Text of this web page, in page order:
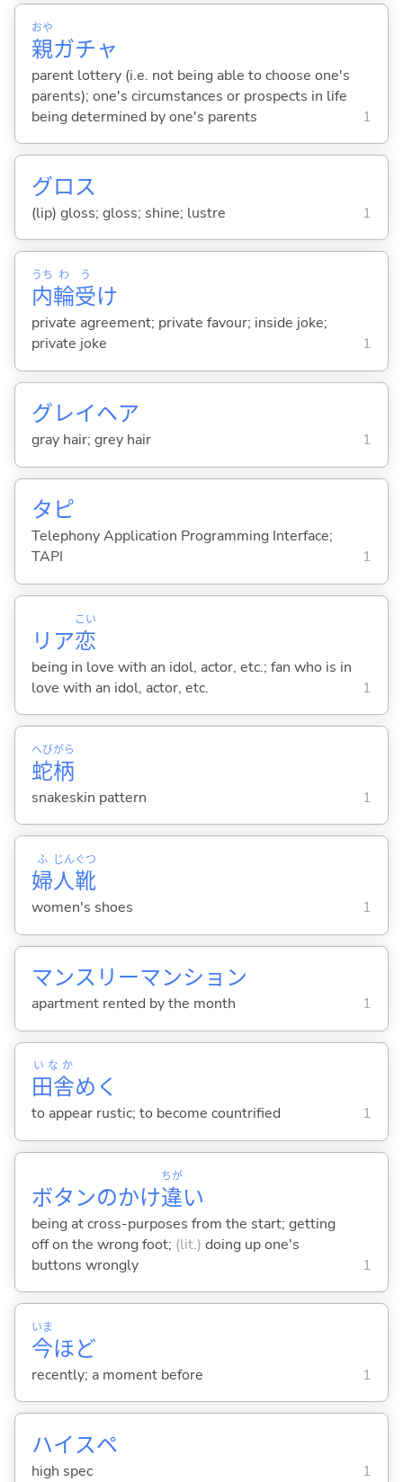
親
おや
ガチャ
parent lottery (i.e. not being able to choose one's
parents); one's circumstances or prospects in life
being determined by one's parents
1
グロス
(lip) gloss; gloss; shine; lustre 1
内
うち
輪
わ
受
う
け
private agreement; private favour; inside joke;
private joke
1
グレイヘア
gray hair; grey hair 1
タピ
Telephony Application Programming Interface;
TAPI
1
リア恋
こい
being in love with an idol, actor, etc.; fan who is in
love with an idol, actor, etc.
1
蛇
へび
柄
がら
snakeskin pattern 1
婦
ふ
人
じん
靴
ぐつ
women's shoes 1
マンスリーマンション
apartment rented by the month 1
田舎
いなか
め く
to appear rustic; to become countrified 1
ボタンのかけ違
ちが
い
being at cross-purposes from the start; getting
off on the wrong foot; (lit.) doing up one's
buttons wrongly
1
今
いま
ほど
recently; a moment before 1
ハイスペ
high spec 1